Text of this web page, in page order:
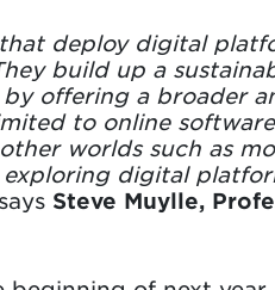
deploy digital
build up a
offering a broader
to online
worlds such as
digital
Steve Muylle,